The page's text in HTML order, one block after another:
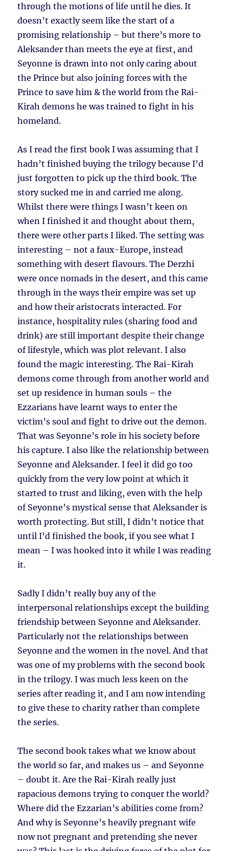
through the motions of life until he dies. It
doesn’t exactly seem like the start of a
promising relationship – but there’s more to
Aleksander than meets the eye at first, and
Seyonne is drawn into not only caring about
the Prince but also joining forces with the
Prince to save him & the world from the Rai-
Kirah demons he was trained to fight in his
homeland.
As I read the first book I was assuming that I
hadn’t finished buying the trilogy because I’d
just forgotten to pick up the third book. The
story sucked me in and carried me along.
Whilst there were things I wasn’t keen on
when I finished it and thought about them,
there were other parts I liked. The setting was
interesting – not a faux-Europe, instead
something with desert flavours. The Derzhi
were once nomads in the desert, and this came
through in the ways their empire was set up
and how their aristocrats interacted. For
instance, hospitality rules (sharing food and
drink) are still important despite their change
of lifestyle, which was plot relevant. I also
found the magic interesting. The Rai-Kirah
demons come through from another world and
set up residence in human souls – the
Ezzarians have learnt ways to enter the
victim’s soul and fight to drive out the demon.
That was Seyonne’s role in his society before
his capture. I also like the relationship between
Seyonne and Aleksander. I feel it did go too
quickly from the very low point at which it
started to trust and liking, even with the help
of Seyonne’s mystical sense that Aleksander is
worth protecting. But still, I didn’t notice that
until I’d finished the book, if you see what I
mean – I was hooked into it while I was reading
it.
Sadly I didn’t really buy any of the
interpersonal relationships except the building
friendship between Seyonne and Aleksander.
Particularly not the relationships between
Seyonne and the women in the novel. And that
was one of my problems with the second book
in the trilogy. I was much less keen on the
series after reading it, and I am now intending
to give these to charity rather than complete
the series.
The second book takes what we know about
the world so far, and makes us – and Seyonne
– doubt it. Are the Rai-Kirah really just
rapacious demons trying to conquer the world?
Where did the Ezzarian’s abilities come from?
And why is Seyonne’s heavily pregnant wife
now not pregnant and pretending she never